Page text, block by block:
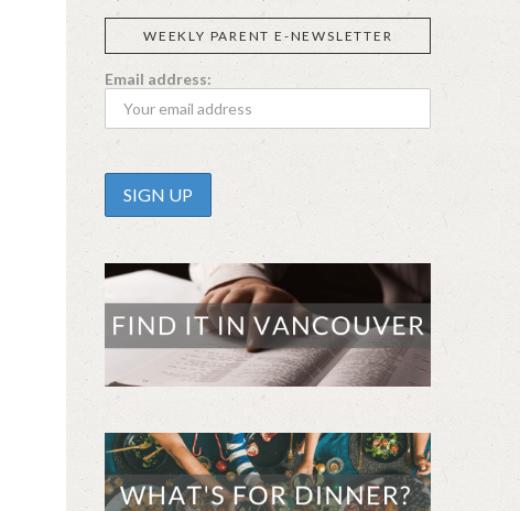
WEEKLY PARENT E-NEWSLETTER
Email address: